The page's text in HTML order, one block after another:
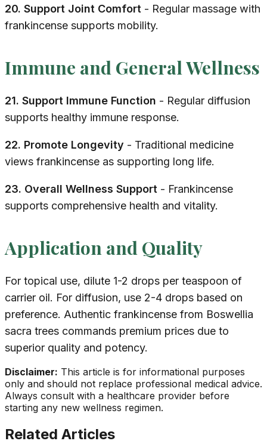
20. Support Joint Comfort - Regular massage with
frankincense supports mobility.
Immune and General Wellness
21. Support Immune Function - Regular diffusion
supports healthy immune response.
22. Promote Longevity - Traditional medicine
views frankincense as supporting long life.
23. Overall Wellness Support - Frankincense
supports comprehensive health and vitality.
Application and Quality
For topical use, dilute 1-2 drops per teaspoon of
carrier oil. For diffusion, use 2-4 drops based on
preference. Authentic frankincense from Boswellia
sacra trees commands premium prices due to
superior quality and potency.
Disclaimer: This article is for informational purposes
only and should not replace professional medical advice.
Always consult with a healthcare provider before
starting any new wellness regimen.
Related Articles